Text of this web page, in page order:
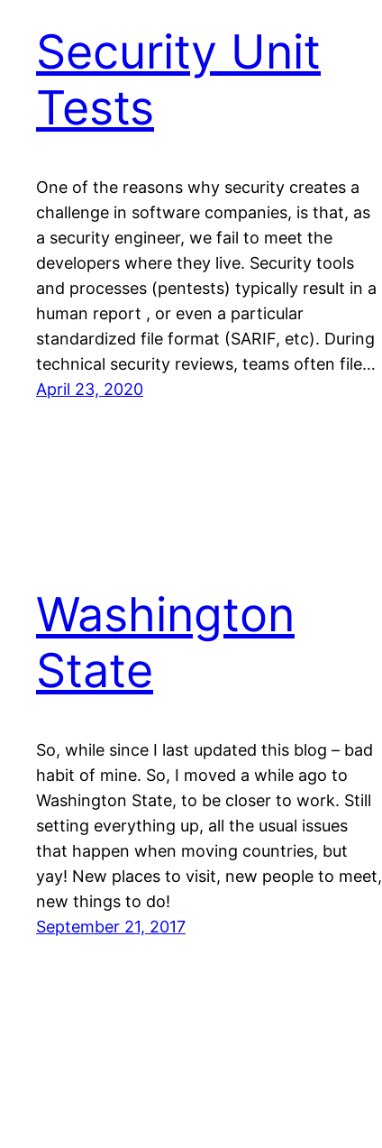
Security Unit
Tests
One of the reasons why security creates a
challenge in software companies, is that, as
a security engineer, we fail to meet the
developers where they live. Security tools
and processes (pentests) typically result in a
human report , or even a particular
standardized file format (SARIF, etc). During
technical security reviews, teams often file…
April 23, 2020
Washington
State
So, while since I last updated this blog – bad
habit of mine. So, I moved a while ago to
Washington State, to be closer to work. Still
setting everything up, all the usual issues
that happen when moving countries, but
yay! New places to visit, new people to meet,
new things to do!
September 21, 2017